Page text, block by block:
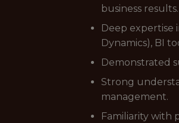
business results.
Deep expertise
Dynamics), BI
Demonstrated
Strong
management.
Familiarity with